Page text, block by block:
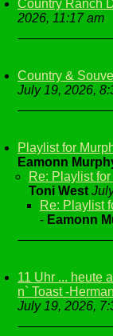
Country Ranch
2026, 11:17 am
Country &
July 19, 2026,
Playlist for
Eamonn
Re: Playlist
Toni West
Re: Playlist
- Eamonn
11 Uhr ... heute
n` Toast -
July 19, 2026,